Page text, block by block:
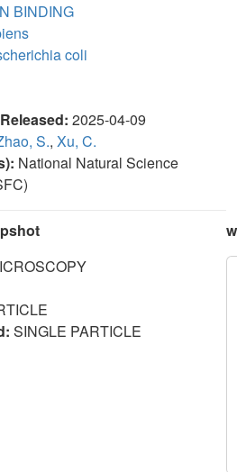
BINDING
coli
Released: 2025-04-09
S., Xu, C.
National Natural Science
SINGLE PARTICLE